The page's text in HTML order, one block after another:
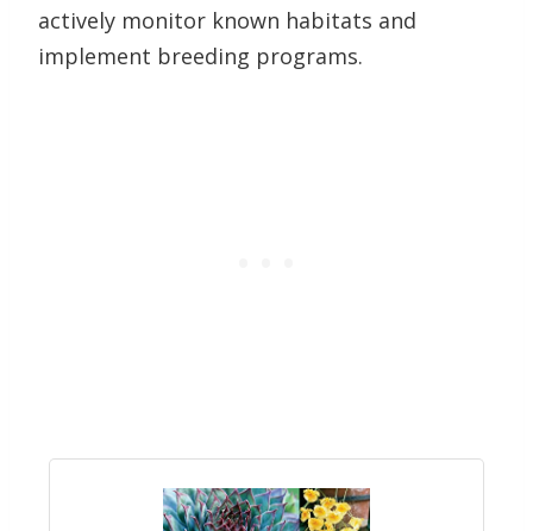
actively monitor known habitats and
implement breeding programs.